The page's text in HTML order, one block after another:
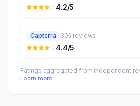
4.2/5
Capterra 305 reviews
4.4/5
Ratings aggregated from independent
Learn more